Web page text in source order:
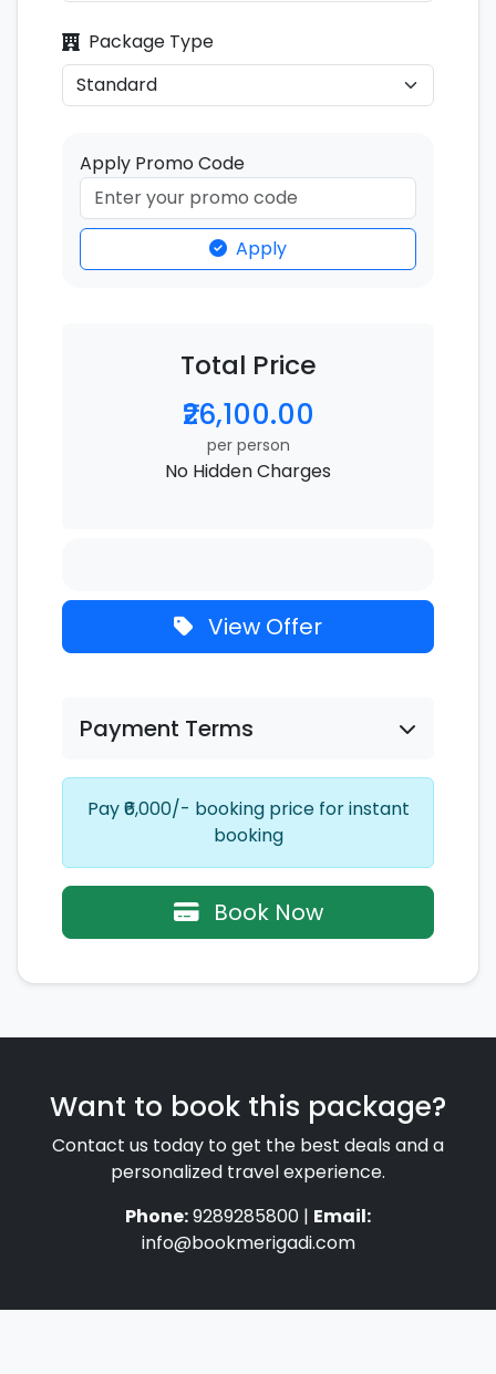
Package Type
Apply Promo Code
Apply
Total Price
₹26,100.00
per person
No Hidden Charges
View Offer
Payment Terms
Pay ₹6,000/- booking price for instant
booking
Book Now
Want to book this package?
Contact us today to get the best deals and a
personalized travel experience.
Phone:9289285800 | Email:
info@bookmerigadi.com